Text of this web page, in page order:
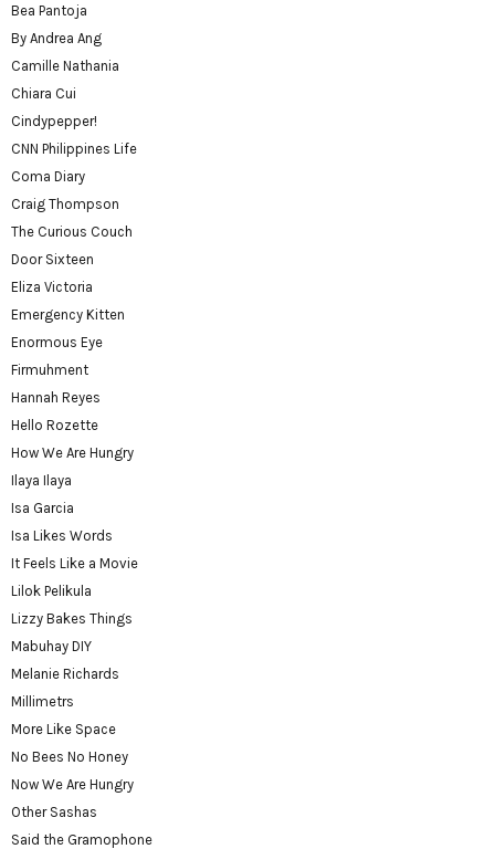
Bea Pantoja
By Andrea Ang
Camille Nathania
Chiara Cui
Cindypepper!
CNN Philippines Life
Coma Diary
Craig Thompson
The Curious Couch
Door Sixteen
Eliza Victoria
Emergency Kitten
Enormous Eye
Firmuhment
Hannah Reyes
Hello Rozette
How We Are Hungry
Ilaya Ilaya
Isa Garcia
Isa Likes Words
It Feels Like a Movie
Lilok Pelikula
Lizzy Bakes Things
Mabuhay DIY
Melanie Richards
Millimetrs
More Like Space
No Bees No Honey
Now We Are Hungry
Other Sashas
Said the Gramophone